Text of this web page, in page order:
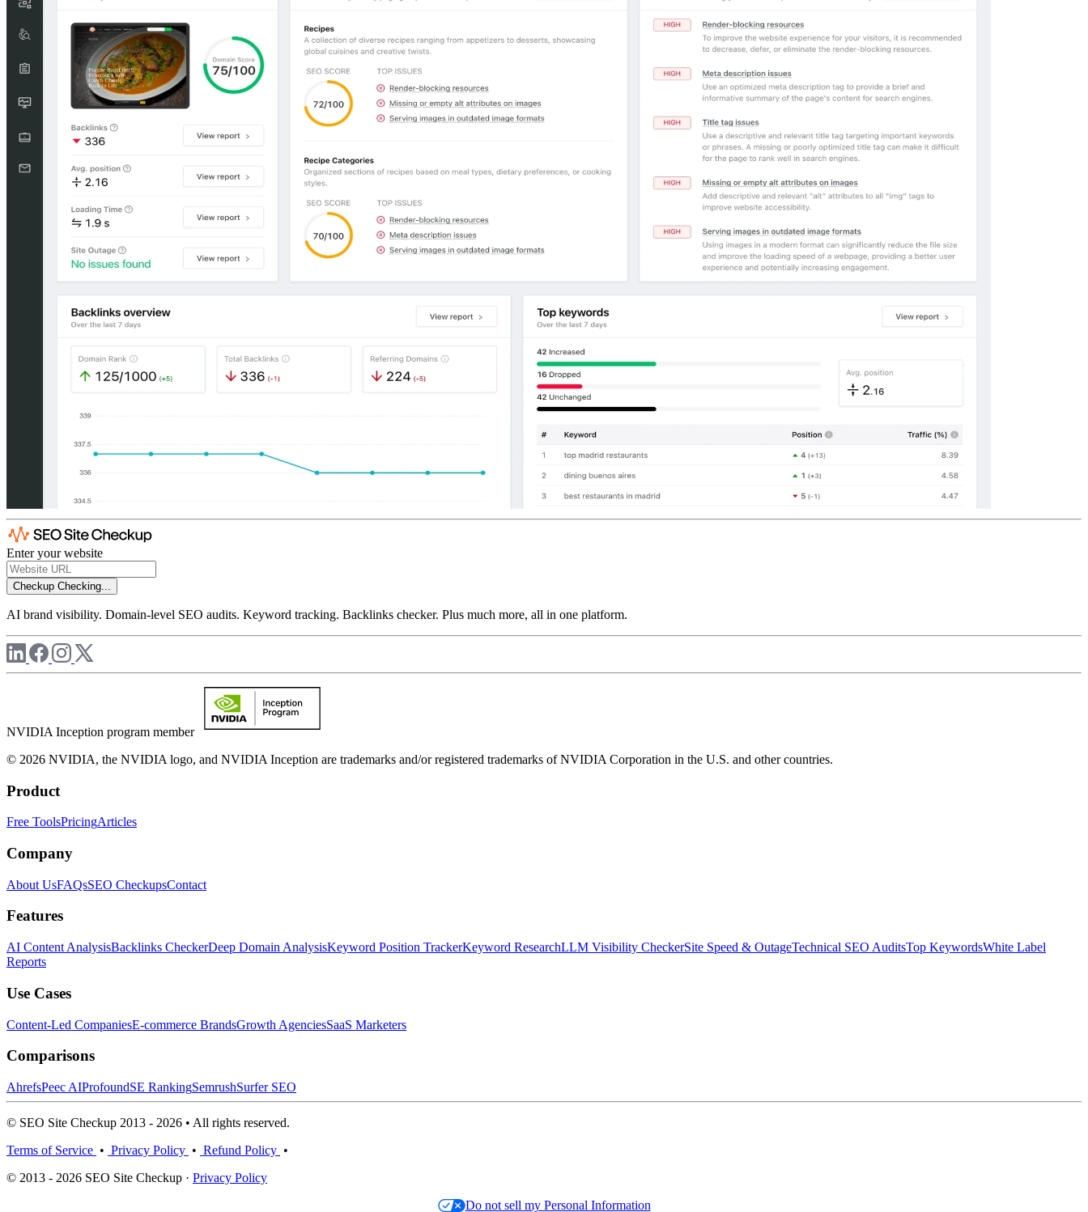
Enter your website
Checkup Checking...
AI brand visibility. Domain-level SEO audits. Keyword tracking. Backlinks checker. Plus much more, all in one platform.
NVIDIA Inception program member
© 2026 NVIDIA, the NVIDIA logo, and NVIDIA Inception are trademarks and/or registered trademarks of NVIDIA Corporation in the U.S. and other countries.
Product
Free ToolsPricingArticles
Company
About UsFAQsSEO CheckupsContact
Features
AI Content AnalysisBacklinks CheckerDeep Domain AnalysisKeyword Position TrackerKeyword ResearchLLM Visibility CheckerSite Speed & OutageTechnical SEO AuditsTop KeywordsWhite Label
Reports
Use Cases
Content-Led CompaniesE-commerce BrandsGrowth AgenciesSaaS Marketers
Comparisons
AhrefsPeec AIProfoundSE RankingSemrushSurfer SEO
© SEO Site Checkup 2013 - 2026 • All rights reserved.
Terms of Service • Privacy Policy • Refund Policy •
© 2013 - 2026 SEO Site Checkup · Privacy Policy
Do not sell my Personal Information